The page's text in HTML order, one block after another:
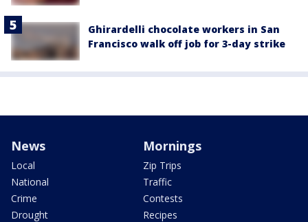
Ghirardelli chocolate workers in San
Francisco walk off job for 3-day strike
News
Local
National
Crime
Drought
Mornings
Zip Trips
Traffic
Contests
Recipes